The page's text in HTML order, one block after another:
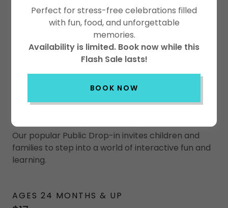
Niagara!
Admission Pricing
Our popular Public Drop-in invites children and
families to step into a world of interactive fun and
learning.
AGES 24 MONTHS & UP
Perfect for stress-free celebrations filled
with fun, food, and unforgettable
memories.
Availability is limited. Book now while this
Flash Sale lasts!
BOOK NOW